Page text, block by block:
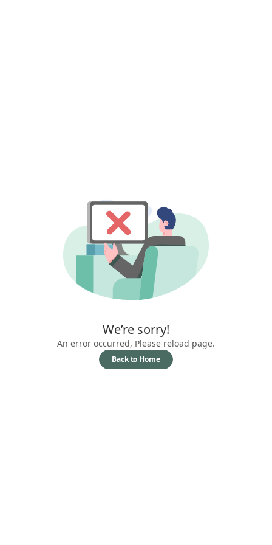
We’re sorry!
An error occurred, Please reload page.
Back to Home